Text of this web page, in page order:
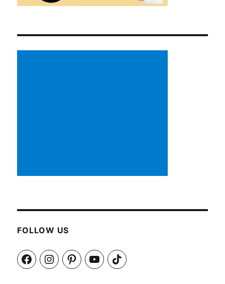
FOLLOW US
FacebookInstagramPinterestYouTubeTikTok